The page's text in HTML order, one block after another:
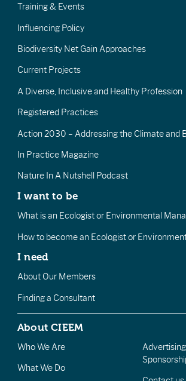
Training & Events
Influencing Policy
Biodiversity Net Gain Approaches
Current Projects
A Diverse, Inclusive and Healthy Profession
Registered Practices
Action 2030 – Addressing the Climate and
In Practice Magazine
Nature In A Nutshell Podcast
I want to be
What is an Ecologist or Environmental
How to become an Ecologist or
I need
About Our Members
Finding a Consultant
About CIEEM
Who We Are
What We Do